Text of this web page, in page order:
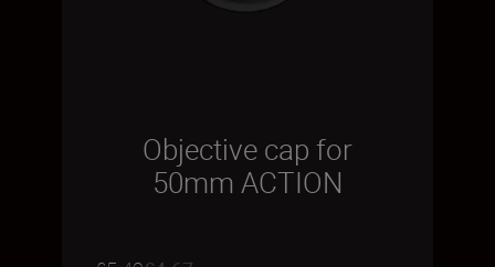
Objective cap for
50mm ACTION